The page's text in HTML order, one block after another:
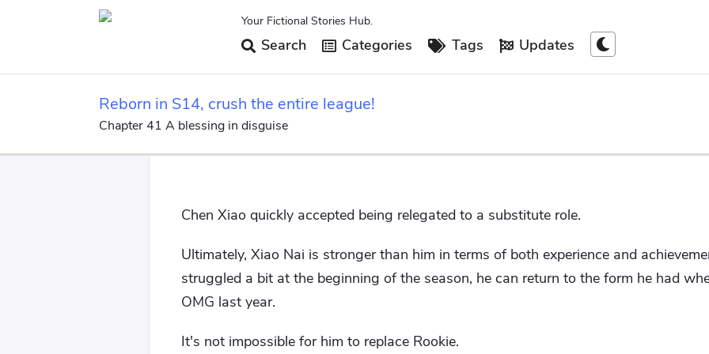
Your Fictional Stories Hub.
Search Categories Tags Updates
Reborn in S14, crush the entire league!
Chapter 41 A blessing in disguise
Chen Xiao quickly accepted being relegated to a substitute role.
Ultimately, Xiao Nai is stronger than him in terms of both experience and
struggled a bit at the beginning of the season, he can return to the form he had
OMG last year.
It's not impossible for him to replace Rookie.